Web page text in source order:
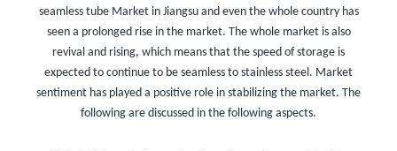
seamless tube Market in Jiangsu and even the whole country has
seen a prolonged rise in the market. The whole market is also
revival and rising, which means that the speed of storage is
expected to continue to be seamless to stainless steel. Market
sentiment has played a positive role in stabilizing the market. The
following are discussed in the following aspects.